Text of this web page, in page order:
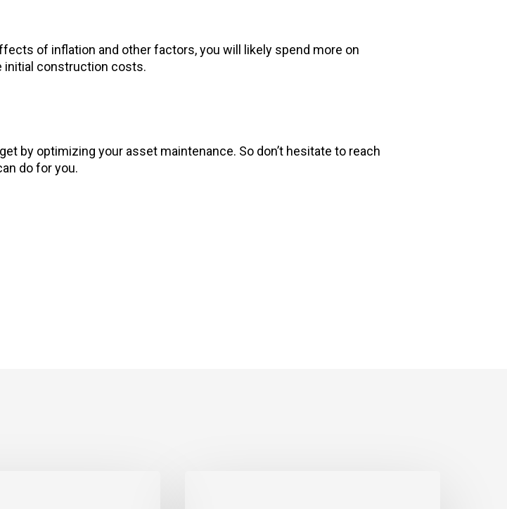
of inflation and other factors, you will likely spend more on
initial construction costs.
by optimizing your asset maintenance. So don’t hesitate to reach
do for you.